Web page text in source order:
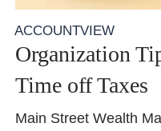
ACCOUNTVIEW
Organization
Time off Taxes
Main Street Wealth